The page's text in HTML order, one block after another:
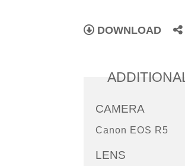
DOWNLOAD
CAMERA
Canon EOS R5
LENS